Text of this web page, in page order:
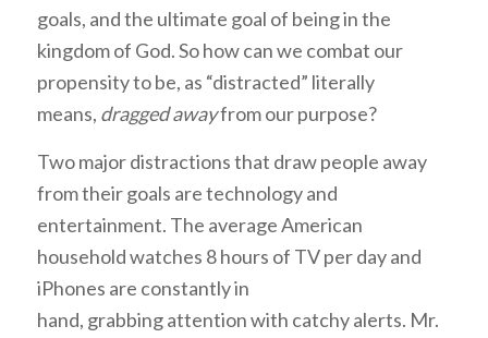
goals, and the ultimate goal of being in the
kingdom of God. So how can we combat our
propensity to be, as “distracted” literally
means, dragged awayfrom our purpose?
Two major distractions that draw people away
from their goals are technology and
entertainment. The average American
household watches 8 hours of TV per day and
iPhones are constantly in
hand, grabbing attention with catchy alerts. Mr.